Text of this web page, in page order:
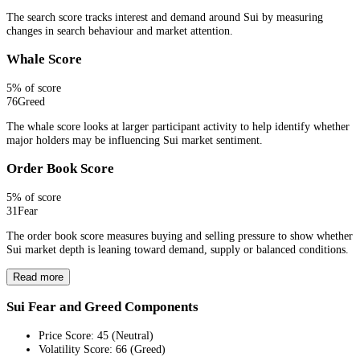
The search score tracks interest and demand around Sui by measuring
changes in search behaviour and market attention.
Whale Score
5% of score
76Greed
The whale score looks at larger participant activity to help identify whether
major holders may be influencing Sui market sentiment.
Order Book Score
5% of score
31Fear
The order book score measures buying and selling pressure to show whether
Sui market depth is leaning toward demand, supply or balanced conditions.
Read more
Sui Fear and Greed Components
Price Score: 45 (Neutral)
Volatility Score: 66 (Greed)